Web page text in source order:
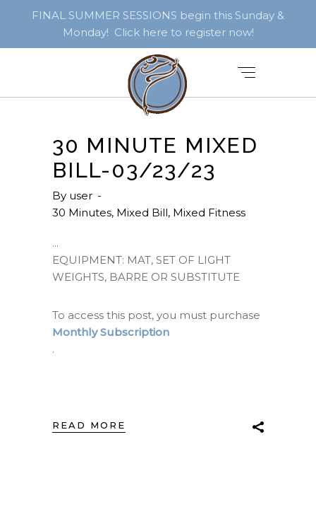
FINAL SUMMER SESSIONS begin this Sunday &
Monday! Click here to register now!
30 MINUTE MIXED
BILL-03/23/23
By user
30 Minutes, Mixed Bill, Mixed Fitness
EQUIPMENT: MAT, SET OF LIGHT
WEIGHTS, BARRE OR SUBSTITUTE
To access this post, you must purchase
Monthly Subscription
.
READ MORE